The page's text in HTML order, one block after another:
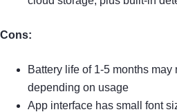
Cons:
Battery life of 1-5 months
depending on usage
App interface has small font